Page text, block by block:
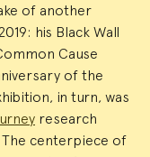
of another
his Black Wall
Cause
of the
in turn, was
research
centerpiece of